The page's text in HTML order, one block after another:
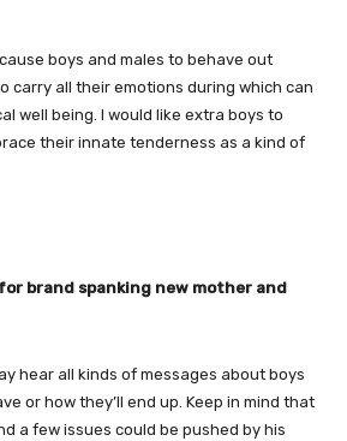
boys and males to behave out
carry all their emotions during which can
well being. I would like extra boys to
their innate tenderness as a kind of
brand spanking new mother and
hear all kinds of messages about boys
or how they’ll end up. Keep in mind that
a few issues could be pushed by his